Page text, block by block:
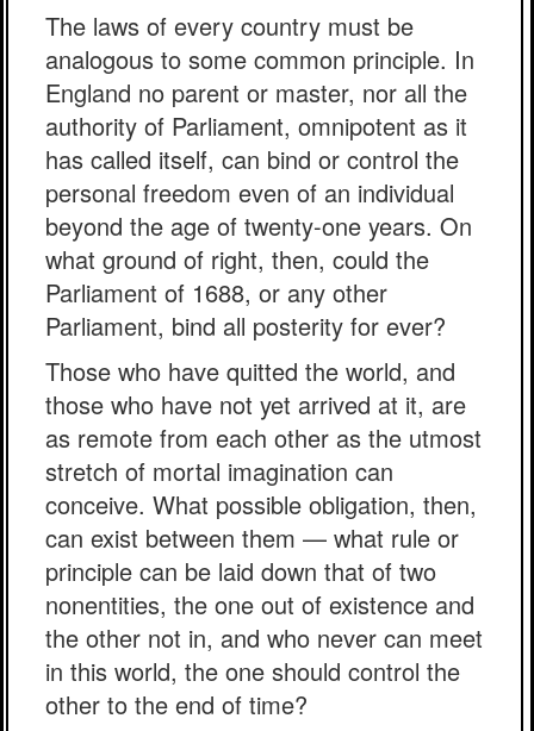
The laws of every country must be
analogous to some common principle. In
England no parent or master, nor all the
authority of Parliament, omnipotent as it
has called itself, can bind or control the
personal freedom even of an individual
beyond the age of twenty-one years. On
what ground of right, then, could the
Parliament of 1688, or any other
Parliament, bind all posterity for ever?
Those who have quitted the world, and
those who have not yet arrived at it, are
as remote from each other as the utmost
stretch of mortal imagination can
conceive. What possible obligation, then,
can exist between them — what rule or
principle can be laid down that of two
nonentities, the one out of existence and
the other not in, and who never can meet
in this world, the one should control the
other to the end of time?